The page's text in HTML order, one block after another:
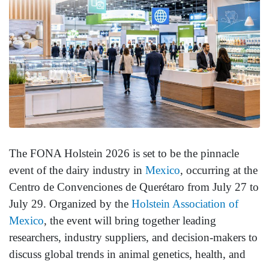
The FONA Holstein 2026 is set to be the pinnacle
event of the dairy industry in Mexico, occurring at the
Centro de Convenciones de Querétaro from July 27 to
July 29. Organized by the Holstein Association of
Mexico, the event will bring together leading
researchers, industry suppliers, and decision-makers to
discuss global trends in animal genetics, health, and